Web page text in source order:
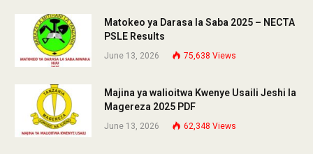
Matokeo ya Darasa la Saba 2025 – NECTA
PSLE Results
June 13, 2026 75,638 Views
Majina ya walioitwa Kwenye Usaili Jeshi la
Magereza 2025 PDF
June 13, 2026 62,348 Views